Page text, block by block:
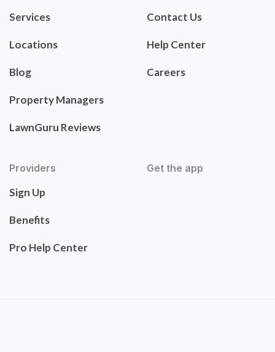
Services
Locations
Blog
Property Managers
LawnGuru Reviews
Contact Us
Help Center
Careers
Providers
Sign Up
Benefits
Pro Help Center
Get the app